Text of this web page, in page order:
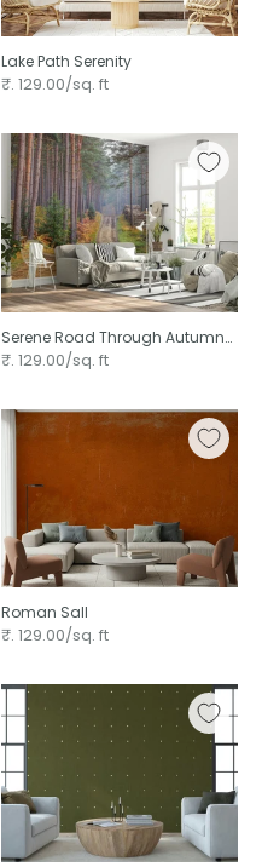
Lake Path Serenity
₹. 129.00/sq. ft
Serene Road Through Autumn
Splendor
₹. 129.00/sq. ft
Roman Sall
₹. 129.00/sq. ft